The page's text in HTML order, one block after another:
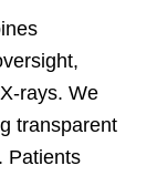
rays. We
transparent
Patients